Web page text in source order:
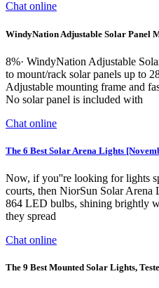
Chat online
WindyNation Adjustable Solar Panel
8%· WindyNation Adjustable
to mount/rack solar panels up to
Adjustable mounting frame and
No solar panel is included with
Chat online
The 6 Best Solar Arena Lights
Now, if you''re looking for lights
courts, then NiorSun Solar Arena
864 LED bulbs, shining brightly
they spread
Chat online
The 9 Best Mounted Solar Lights,